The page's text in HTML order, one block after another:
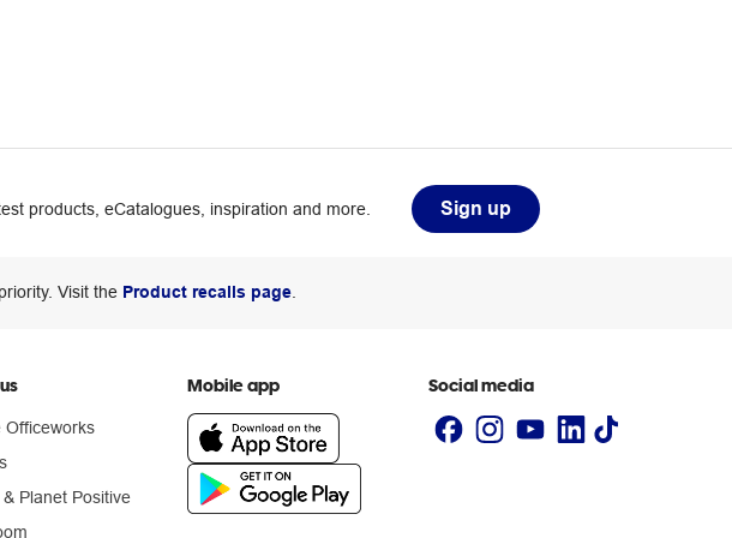
products, eCatalogues, inspiration and more. Sign up
Visit the Product recalls page.
Officeworks
Planet Positive
Mobile app Social media